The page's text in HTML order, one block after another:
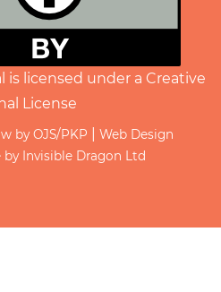
is licensed under a Creative
License
by OJS/PKP
Web Design
Invisible Dragon Ltd